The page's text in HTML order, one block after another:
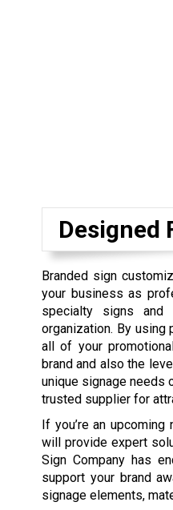
Designed
Branded sign
your business as
specialty signs
organization. By
all of your
brand and also the
unique signage needs
trusted supplier for
If you’re an
will provide expert
Sign Company has
support your brand
signage elements,